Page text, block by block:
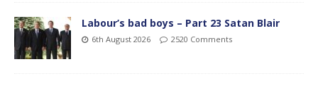
Labour’s bad boys – Part 23 Satan Blair
6th August 2026 2520 Comments